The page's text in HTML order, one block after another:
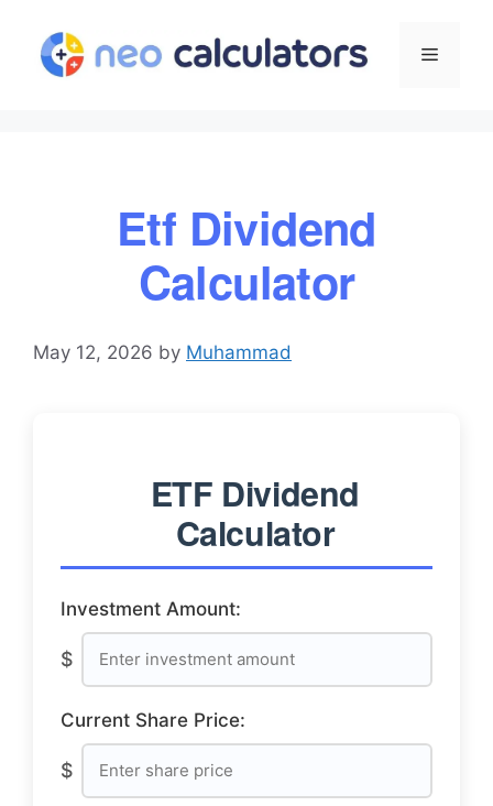
content
Menu
Etf Dividend
Calculator
May 12, 2026 by Muhammad
ETF Dividend
Calculator
Investment Amount:
$
Current Share Price:
$